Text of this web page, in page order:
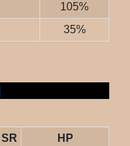
105%
35%
SR
HP